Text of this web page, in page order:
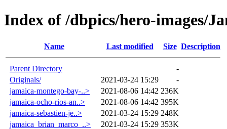
Index of /dbpics/hero-images/
Name Last modified Size Description
Parent Directory
-
Originals/
2021-03-24 15:29
-
jamaica-montego-bay-..>
2021-08-06 14:42 236K
jamaica-ocho-rios-an..>
2021-08-06 14:42 395K
jamaica-sebastien-je..>
2021-03-24 15:29 248K
jamaica_brian_marco_..>
2021-03-24 15:29 353K